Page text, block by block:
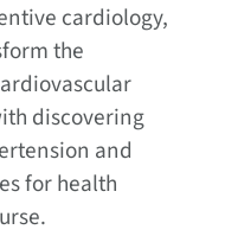
cardiology,
the
discovering
and
for health